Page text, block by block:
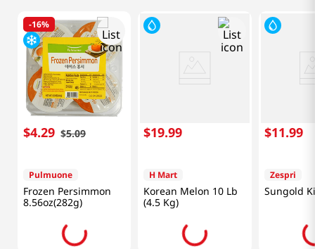
-16%
$4.29 $5.09
Pulmuone
Frozen Persimmon
8.56oz(282g)
$19.99
H Mart
Korean Melon 10 Lb
(4.5 Kg)
$11.99
Zespri
Sungold